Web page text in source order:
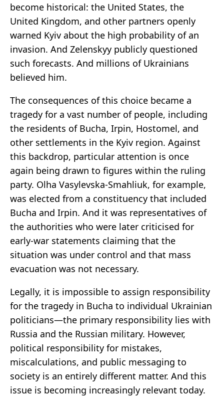
become historical: the United States, the
United Kingdom, and other partners openly
warned Kyiv about the high probability of an
invasion. And Zelenskyy publicly questioned
such forecasts. And millions of Ukrainians
believed him.
The consequences of this choice became a
tragedy for a vast number of people, including
the residents of Bucha, Irpin, Hostomel, and
other settlements in the Kyiv region. Against
this backdrop, particular attention is once
again being drawn to figures within the ruling
party. Olha Vasylevska-Smahliuk, for example,
was elected from a constituency that included
Bucha and Irpin. And it was representatives of
the authorities who were later criticised for
early-war statements claiming that the
situation was under control and that mass
evacuation was not necessary.
Legally, it is impossible to assign responsibility
for the tragedy in Bucha to individual Ukrainian
politicians—the primary responsibility lies with
Russia and the Russian military. However,
political responsibility for mistakes,
miscalculations, and public messaging to
society is an entirely different matter. And this
issue is becoming increasingly relevant today.